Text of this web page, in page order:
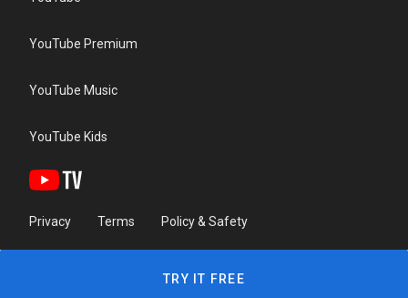
YouTube Premium
YouTube Music
YouTube Kids
Privacy Terms Policy & Safety
TRY IT FREE